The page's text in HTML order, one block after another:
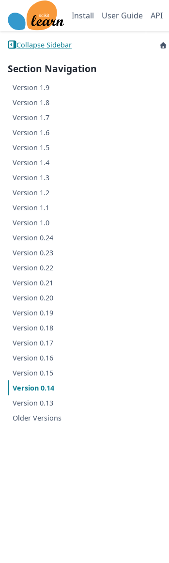
Install User Guide API
Collapse Sidebar
Section Navigation
Version 1.9
Version 1.8
Version 1.7
Version 1.6
Version 1.5
Version 1.4
Version 1.3
Version 1.2
Version 1.1
Version 1.0
Version 0.24
Version 0.23
Version 0.22
Version 0.21
Version 0.20
Version 0.19
Version 0.18
Version 0.17
Version 0.16
Version 0.15
Version 0.14
Version 0.13
Older Versions